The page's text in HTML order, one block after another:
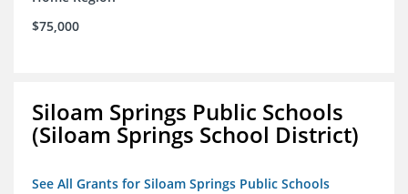
$75,000
Siloam Springs Public Schools
(Siloam Springs School District)
See All Grants for Siloam Springs Public Schools